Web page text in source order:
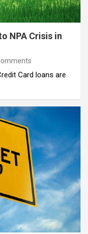
NPA Crisis in
Card loans are